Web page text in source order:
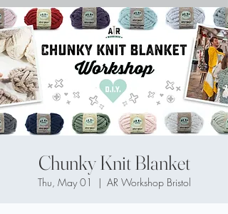
Chunky Knit Blanket
Thu, May 01
  |
AR Workshop Bristol